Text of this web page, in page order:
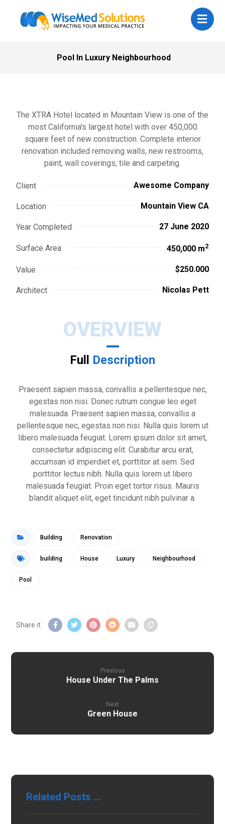
Pool In Luxury Neighbourhood
The XTRA Hotel located in Mountain View is one of the
most California's largest hotel with over 450,000
square feet of new construction. Complete interior
renovation included removing walls, new restrooms,
paint, wall coverings, tile and carpeting.
Client Awesome Company
Location Mountain View CA
Year Completed 27 June 2020
Surface Area 450,000 m2
Value $250.000
Architect Nicolas Pett
OVERVIEW
Full Description
Praesent sapien massa, convallis a pellentesque nec,
egestas non nisi. Donec rutrum congue leo eget
malesuada. Praesent sapien massa, convallis a
pellentesque nec, egestas non nisi. Nulla quis lorem ut
libero malesuada feugiat. Lorem ipsum dolor sit amet,
consectetur adipiscing elit. Curabitur arcu erat,
accumsan id imperdiet et, porttitor at sem. Sed
porttitor lectus nibh. Nulla quis lorem ut libero
malesuada feugiat. Proin eget tortor risus. Mauris
blandit aliquet elit, eget tincidunt nibh pulvinar a.
Building Renovation
building House Luxury Neighbourhood
Pool
Previous
House Under The Palms
Next
Green House
Related Posts ...